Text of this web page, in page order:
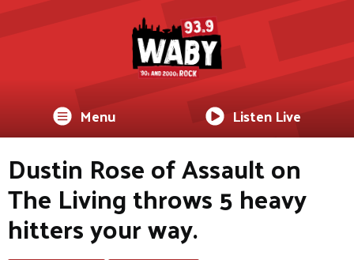
Menu Listen Live
Dustin Rose of Assault on
The Living throws 5 heavy
hitters your way.